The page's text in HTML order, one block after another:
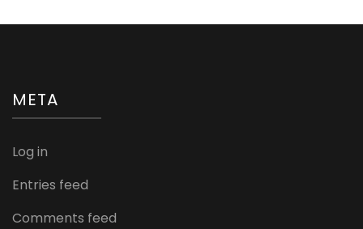
META
Log in
Entries feed
Comments feed